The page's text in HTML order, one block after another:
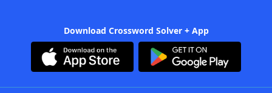
Download Crossword Solver + App